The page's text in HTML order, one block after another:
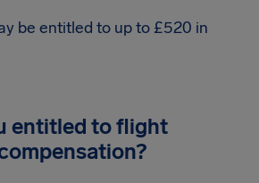
be entitled to up to £520 in
entitled to flight